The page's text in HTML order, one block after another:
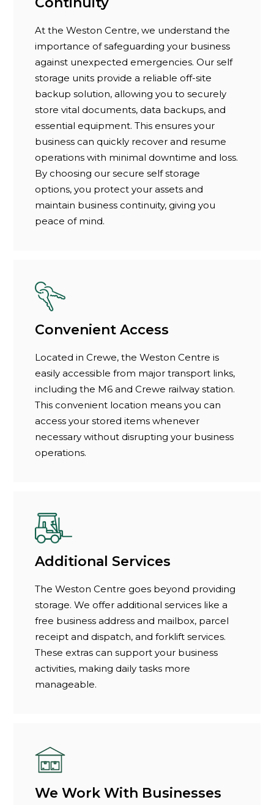
At the Weston Centre, we understand the
importance of safeguarding your business
against unexpected emergencies. Our self
storage units provide a reliable off-site
backup solution, allowing you to securely
store vital documents, data backups, and
essential equipment. This ensures your
business can quickly recover and resume
operations with minimal downtime and loss.
By choosing our secure self storage
options, you protect your assets and
maintain business continuity, giving you
peace of mind.
Convenient Access
Located in Crewe, the Weston Centre is
easily accessible from major transport links,
including the M6 and Crewe railway station.
This convenient location means you can
access your stored items whenever
necessary without disrupting your business
operations.
Additional Services
The Weston Centre goes beyond providing
storage. We offer additional services like a
free business address and mailbox, parcel
receipt and dispatch, and forklift services.
These extras can support your business
activities, making daily tasks more
manageable.
We Work With Businesses